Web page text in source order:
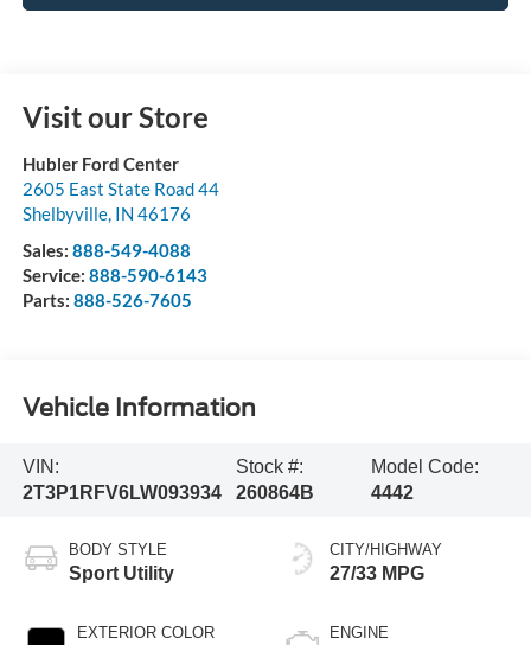
Visit our Store
Hubler Ford Center
2605 East State Road 44
Shelbyville, IN 46176
Sales: 888-549-4088
Service: 888-590-6143
Parts: 888-526-7605
Vehicle Information
VIN:
2T3P1RFV6LW093934
Stock #:
260864B
Model Code:
4442
BODY STYLE
Sport Utility
EXTERIOR COLOR
CITY/HIGHWAY
27/33 MPG
ENGINE